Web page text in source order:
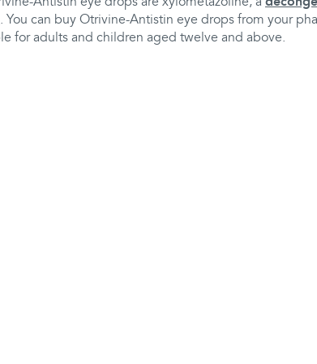
. You can buy Otrivine-Antistin eye drops from your
for adults and children aged twelve and above.